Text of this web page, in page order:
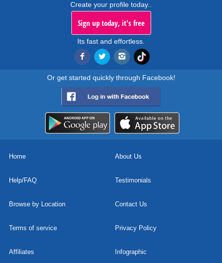
Create your profile today..
Sign up today, it's free
Its fast and effortless.
Or get started quickly through Facebook!
Home About Us
Help/FAQ Testimonials
Browse by Location Contact Us
Terms of service Privacy Policy
Affiliates Infographic